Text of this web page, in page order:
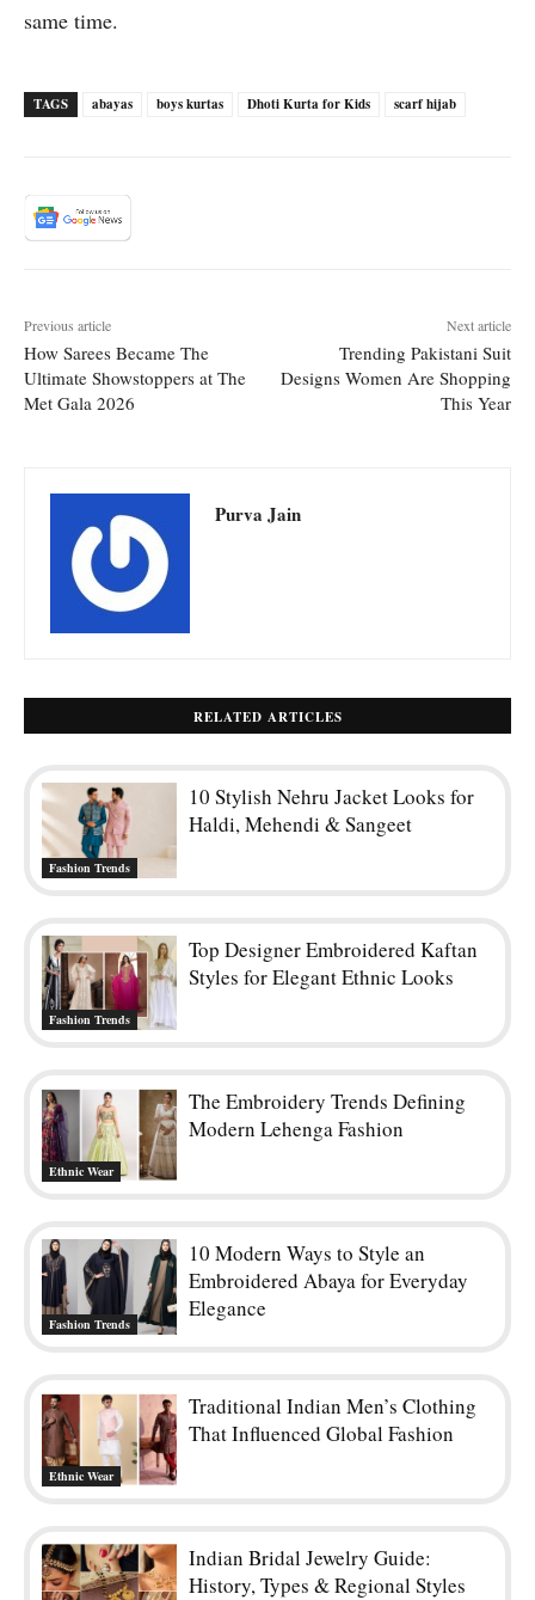
same time.
TAGS abayas boys kurtas Dhoti Kurta for Kids scarf hijab
Previous article
How Sarees Became The
Ultimate Showstoppers at The
Met Gala 2026
Next article
Trending Pakistani Suit
Designs Women Are Shopping
This Year
Purva Jain
RELATED ARTICLES
Fashion Trends
10 Stylish Nehru Jacket Looks for
Haldi, Mehendi & Sangeet
Fashion Trends
Top Designer Embroidered Kaftan
Styles for Elegant Ethnic Looks
Ethnic Wear
The Embroidery Trends Defining
Modern Lehenga Fashion
Fashion Trends
10 Modern Ways to Style an
Embroidered Abaya for Everyday
Elegance
Ethnic Wear
Traditional Indian Men’s Clothing
That Influenced Global Fashion
Indian Bridal Jewelry Guide:
History, Types & Regional Styles